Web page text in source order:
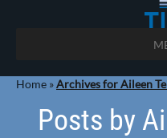
Home »Archives for Aileen
Posts by